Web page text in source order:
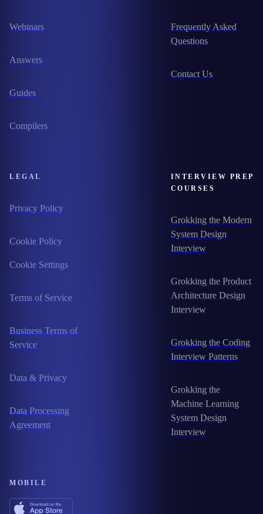
Webinars
Answers
Guides
Compilers
Frequently Asked
Questions
Contact Us
LEGAL
Privacy Policy
Cookie Policy
Cookie Settings
Terms of Service
Business Terms of
Service
Data & Privacy
Data Processing
Agreement
INTERVIEW PREP
COURSES
Grokking the Modern
System Design
Interview
Grokking the Product
Architecture Design
Interview
Grokking the Coding
Interview Patterns
Grokking the
Machine Learning
System Design
Interview
MOBILE